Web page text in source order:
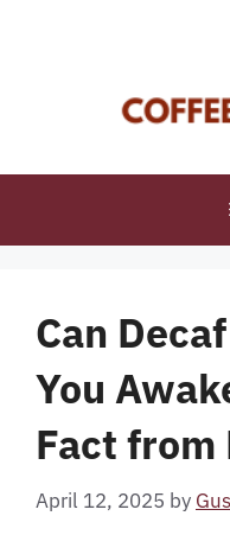
Can
You
Fact
April 12, 2025 by